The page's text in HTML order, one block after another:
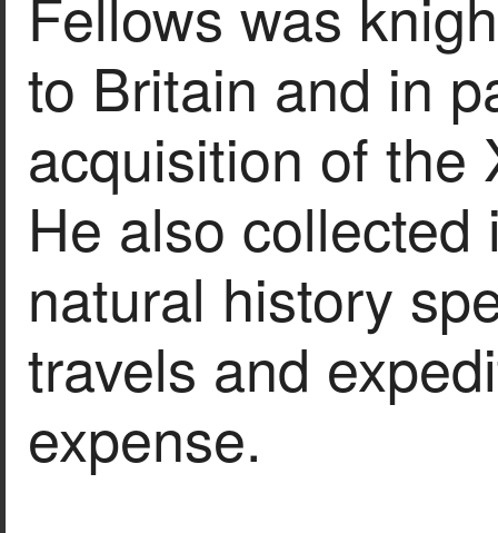
to Britain and in
acquisition of the
He also
natural history
travels and
expense.